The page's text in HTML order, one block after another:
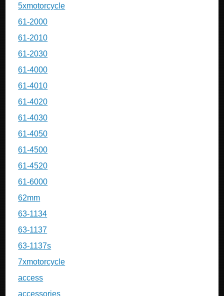
5xmotorcycle
61-2000
61-2010
61-2030
61-4000
61-4010
61-4020
61-4030
61-4050
61-4500
61-4520
61-6000
62mm
63-1134
63-1137
63-1137s
7xmotorcycle
access
accessories